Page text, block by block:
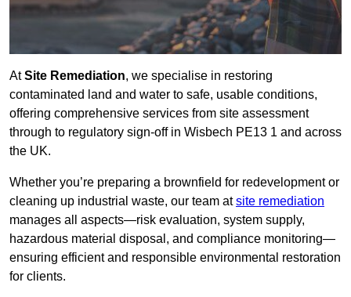
AtSite Remediation, we specialise in restoring
contaminated land and water to safe, usable conditions,
offering comprehensive services from site assessment
through to regulatory sign‑off in Wisbech PE13 1 and across
the UK.
Whether you’re preparing a brownfield for redevelopment or
cleaning up industrial waste, our team atsite remediation
manages all aspects—risk evaluation, system supply,
hazardous material disposal, and compliance monitoring—
ensuring efficient and responsible environmental restoration
for clients.